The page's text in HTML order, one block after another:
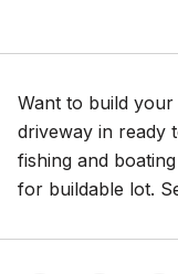
Want to build
driveway in ready
fishing and
for buildable lot.